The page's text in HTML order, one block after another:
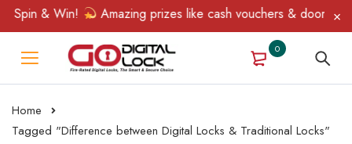
Spin & Win! Amazing prizes like cash vouchers & doorbell
0
Home
Tagged "Difference between Digital Locks & Traditional Locks"